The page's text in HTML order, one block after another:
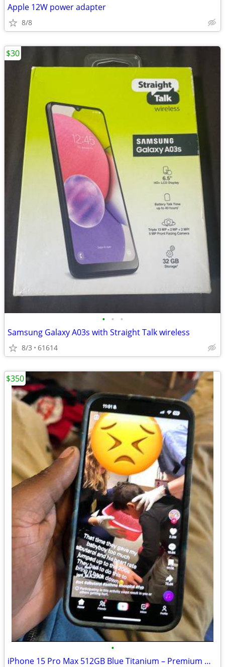
Apple 12W power adapter
8/8
• • •
Samsung Galaxy A03s with Straight Talk wireless
8/3 61614
$30
•
iPhone 15 Pro Max 512GB Blue Titanium – Premium Model
$350